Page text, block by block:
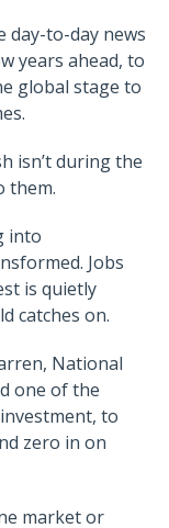
day-to-day news
years ahead, to
global stage to
isn’t during the
them.
into
Jobs
is quietly
catches on.
National
one of the
to
zero in on
market or